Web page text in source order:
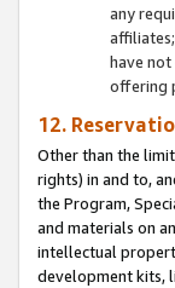
any
have
offering
12.
Other than the
rights) in and to,
the Program,
and materials on
intellectual
development kits,